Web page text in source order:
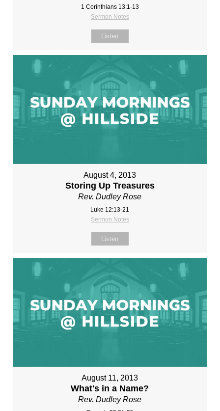
1 Corinthians 13:1-13
Sermon Notes
Listen
August 4, 2013
Storing Up Treasures
Rev. Dudley Rose
Luke 12:13-21
Sermon Notes
Listen
August 11, 2013
What's in a Name?
Rev. Dudley Rose